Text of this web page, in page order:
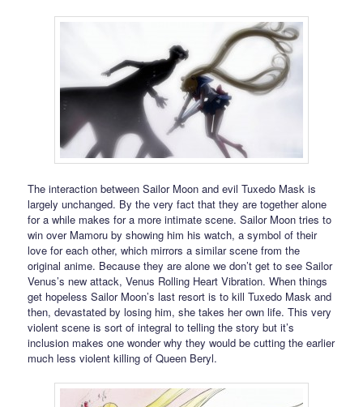
The interaction between Sailor Moon and evil Tuxedo Mask is
largely unchanged. By the very fact that they are together alone
for a while makes for a more intimate scene. Sailor Moon tries to
win over Mamoru by showing him his watch, a symbol of their
love for each other, which mirrors a similar scene from the
original anime. Because they are alone we don’t get to see Sailor
Venus’s new attack, Venus Rolling Heart Vibration. When things
get hopeless Sailor Moon’s last resort is to kill Tuxedo Mask and
then, devastated by losing him, she takes her own life. This very
violent scene is sort of integral to telling the story but it’s
inclusion makes one wonder why they would be cutting the earlier
much less violent killing of Queen Beryl.